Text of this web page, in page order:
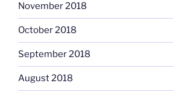
November 2018
October 2018
September 2018
August 2018